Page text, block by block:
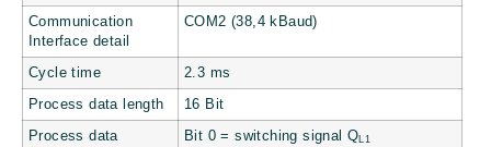
Communication
Interface detail
COM2 (38,4 kBaud)
Cycle time 2.3 ms
Process data length 16 Bit
Process data
Bit 0 = switching signal QL1